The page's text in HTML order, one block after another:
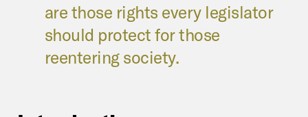
are those rights every legislator
should protect for those
reentering society.